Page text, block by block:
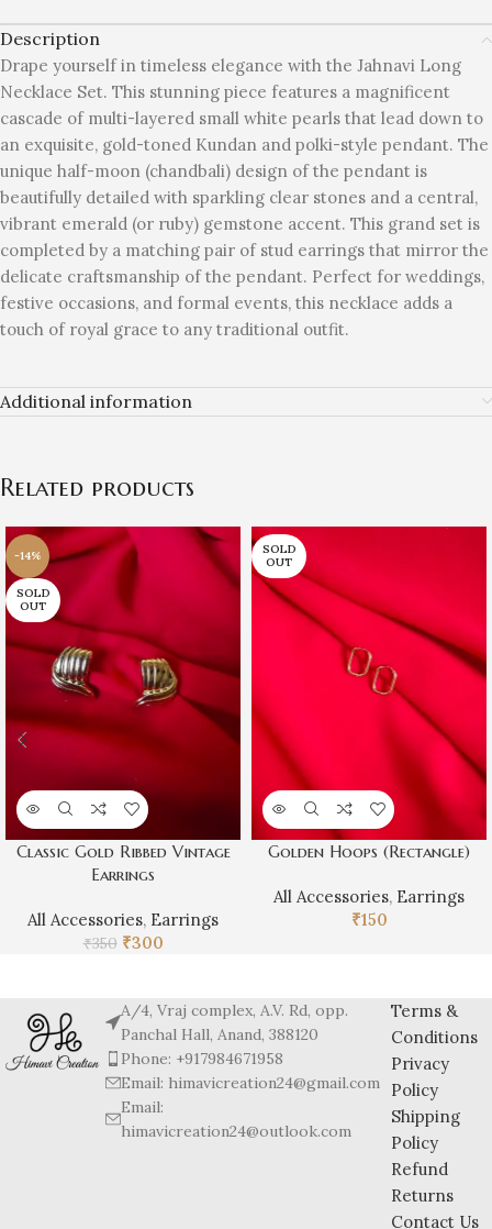
Description
Drape yourself in timeless elegance with the Jahnavi Long
Necklace Set. This stunning piece features a magnificent
cascade of multi-layered small white pearls that lead down to
an exquisite, gold-toned Kundan and polki-style pendant. The
unique half-moon (chandbali) design of the pendant is
beautifully detailed with sparkling clear stones and a central,
vibrant emerald (or ruby) gemstone accent. This grand set is
completed by a matching pair of stud earrings that mirror the
delicate craftsmanship of the pendant. Perfect for weddings,
festive occasions, and formal events, this necklace adds a
touch of royal grace to any traditional outfit.
Additional information
Related products
-14%
SOLD
OUT
Classic Gold Ribbed Vintage
Earrings
All Accessories, Earrings
₹350 ₹300
SOLD
OUT
Golden Hoops (Rectangle)
All Accessories, Earrings
₹150
A/4, Vraj complex, A.V. Rd, opp.
Panchal Hall, Anand, 388120
Phone: +917984671958
Email: himavicreation24@gmail.com
Email:
himavicreation24@outlook.com
Terms &
Conditions
Privacy
Policy
Shipping
Policy
Refund
Returns
Contact Us